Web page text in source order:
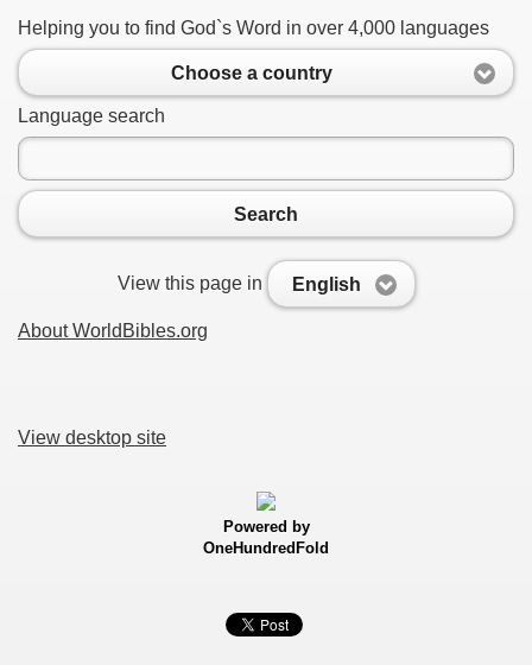
Helping you to find God`s Word in over 4,000 languages
Choose a country
Language search
Search
View this page in English
About WorldBibles.org
View desktop site
Powered by
OneHundredFold